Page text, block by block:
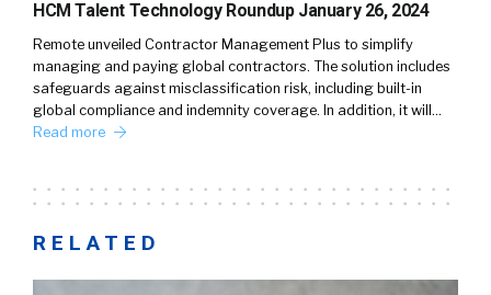
HCM Talent Technology Roundup January 26, 2024
Remote unveiled Contractor Management Plus to simplify
managing and paying global contractors. The solution includes
safeguards against misclassification risk, including built-in
global compliance and indemnity coverage. In addition, it will…
Read more
RELATED